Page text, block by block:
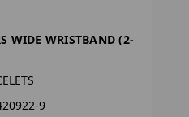
WIDE WRISTBAND (2-
9